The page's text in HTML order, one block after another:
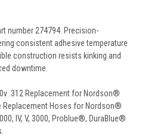
number 274794. Precision-
consistent adhesive temperature
construction resists kinking and
downtime.
.312 Replacement for Nordson®
Replacement Hoses for Nordson®
IV, V, 3000, Problue®, DuraBlue®